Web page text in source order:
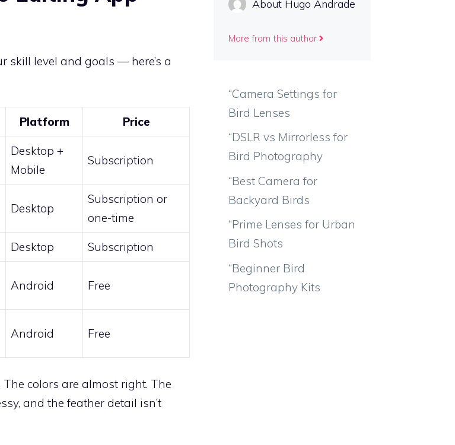
skill level and goals — here’s a
Platform Price
Desktop +
Mobile
Subscription
Desktop
Subscription or
one-time
Desktop Subscription
Android Free
Android Free
colors are almost right. The
and the feather detail isn’t
About Hugo Andrade
More from this author
“Camera Settings for
Bird Lenses
“DSLR vs Mirrorless for
Bird Photography
“Best Camera for
Backyard Birds
“Prime Lenses for Urban
Bird Shots
“Beginner Bird
Photography Kits